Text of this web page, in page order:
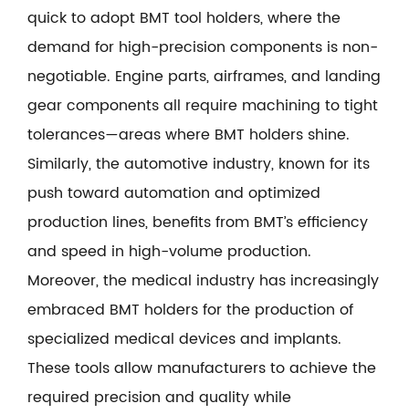
quick to adopt BMT tool holders, where the
demand for high-precision components is non-
negotiable. Engine parts, airframes, and landing
gear components all require machining to tight
tolerances—areas where BMT holders shine.
Similarly, the automotive industry, known for its
push toward automation and optimized
production lines, benefits from BMT’s efficiency
and speed in high-volume production.
Moreover, the medical industry has increasingly
embraced BMT holders for the production of
specialized medical devices and implants.
These tools allow manufacturers to achieve the
required precision and quality while